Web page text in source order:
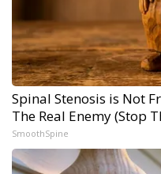
Spinal Stenosis is Not
The Real Enemy (Stop
SmoothSpine